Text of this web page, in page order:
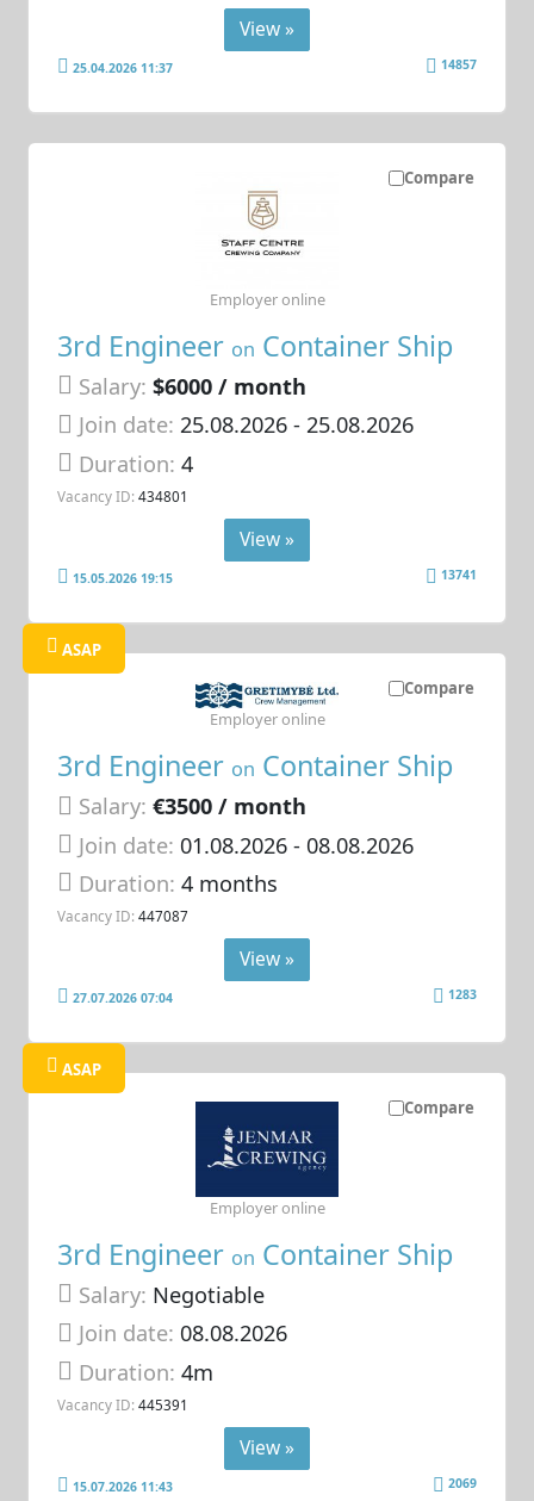
View »
25.04.2026 11:37 14857
Compare
3rd Engineer on Container Ship
Salary: $6000 / month
Join date: 25.08.2026- 25.08.2026
Duration:4
Vacancy ID: 434801
Employer online
View »
15.05.2026 19:15 13741
Compare
ASAP
3rd Engineer on Container Ship
Salary: €3500 / month
Join date: 01.08.2026- 08.08.2026
Duration:4 months
Vacancy ID: 447087
Employer online
View »
27.07.2026 07:04 1283
Compare
ASAP
3rd Engineer on Container Ship
Salary: Negotiable
Join date: 08.08.2026
Duration:4m
Vacancy ID: 445391
Employer online
View »
15.07.2026 11:43 2069